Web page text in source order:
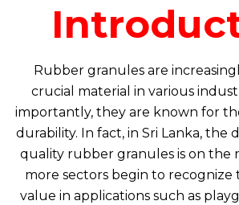
Rubber granules are
crucial material in various
importantly, they are known for
durability. In fact, in Sri Lanka, the
quality rubber granules is on the
more sectors begin to recognize
value in applications such as